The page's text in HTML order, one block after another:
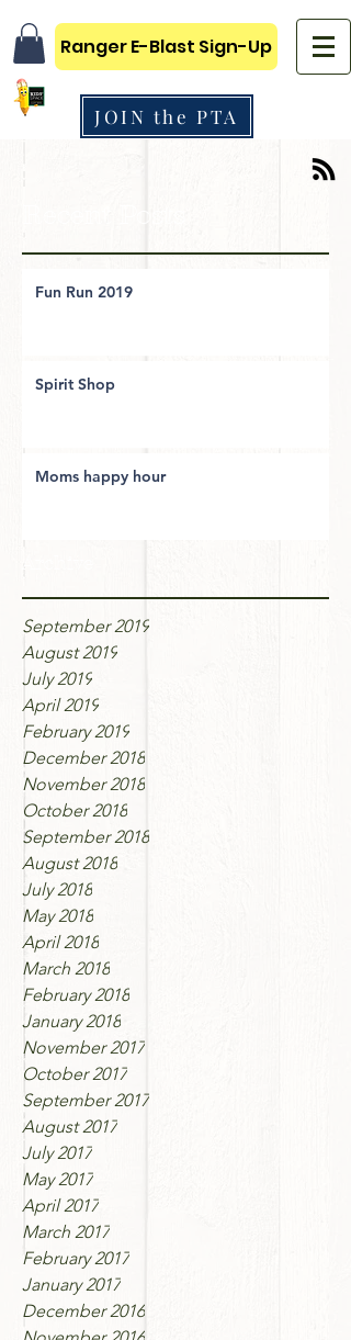
Ranger E-Blast Sign-Up
JOIN the PTA
Fun Run 2019
Spirit Shop
Moms happy hour
September 2019
August 2019
July 2019
April 2019
February 2019
December 2018
November 2018
October 2018
September 2018
August 2018
July 2018
May 2018
April 2018
March 2018
February 2018
January 2018
November 2017
October 2017
September 2017
August 2017
July 2017
May 2017
April 2017
March 2017
February 2017
January 2017
December 2016